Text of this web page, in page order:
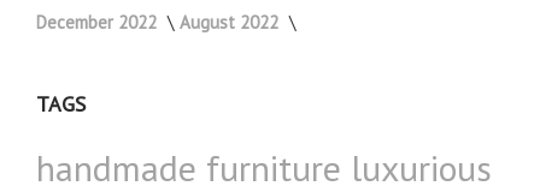
December 2022
August 2022
TAGS
handmade furniture luxurious